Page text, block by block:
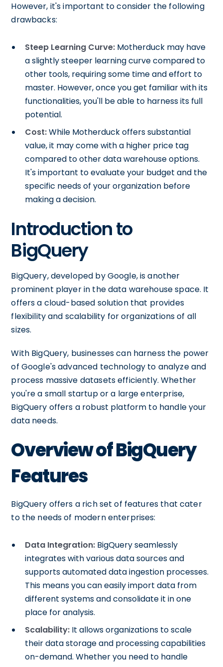
However, it's important to consider the following
drawbacks:
Steep Learning Curve: Motherduck may have
a slightly steeper learning curve compared to
other tools, requiring some time and effort to
master. However, once you get familiar with its
functionalities, you'll be able to harness its full
potential.
Cost:While Motherduck offers substantial
value, it may come with a higher price tag
compared to other data warehouse options.
It's important to evaluate your budget and the
specific needs of your organization before
making a decision.
Introduction to
BigQuery
BigQuery, developed by Google, is another
prominent player in the data warehouse space. It
offers a cloud-based solution that provides
flexibility and scalability for organizations of all
sizes.
With BigQuery, businesses can harness the power
of Google's advanced technology to analyze and
process massive datasets efficiently. Whether
you're a small startup or a large enterprise,
BigQuery offers a robust platform to handle your
data needs.
Overview of BigQuery
Features
BigQuery offers a rich set of features that cater
to the needs of modern enterprises:
Data Integration: BigQuery seamlessly
integrates with various data sources and
supports automated data ingestion processes.
This means you can easily import data from
different systems and consolidate it in one
place for analysis.
Scalability: It allows organizations to scale
their data storage and processing capabilities
on-demand. Whether you need to handle